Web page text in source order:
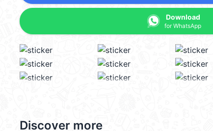
Download
for WhatsApp
Discover more